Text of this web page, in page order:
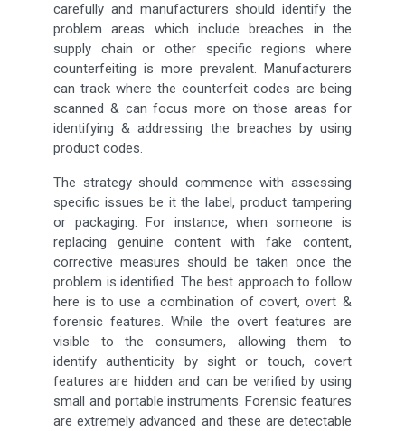
carefully and manufacturers should identify the
problem areas which include breaches in the
supply chain or other specific regions where
counterfeiting is more prevalent. Manufacturers
can track where the counterfeit codes are being
scanned & can focus more on those areas for
identifying & addressing the breaches by using
product codes.
The strategy should commence with assessing
specific issues be it the label, product tampering
or packaging. For instance, when someone is
replacing genuine content with fake content,
corrective measures should be taken once the
problem is identified. The best approach to follow
here is to use a combination of covert, overt &
forensic features. While the overt features are
visible to the consumers, allowing them to
identify authenticity by sight or touch, covert
features are hidden and can be verified by using
small and portable instruments. Forensic features
are extremely advanced and these are detectable